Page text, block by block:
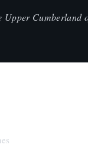
Upper Cumberland